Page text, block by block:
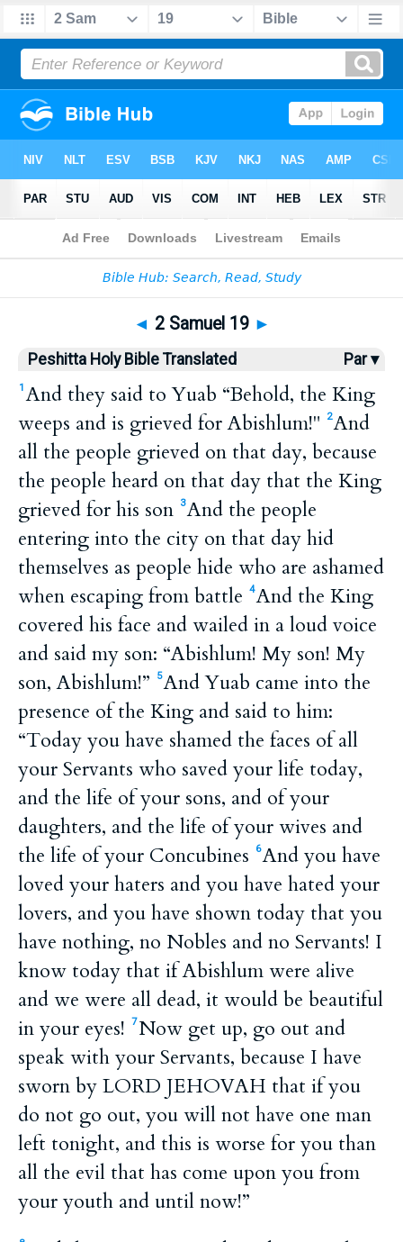
Bible >HPBT > 2 Samuel 19
◄ 2 Samuel 19 ►
Peshitta Holy Bible Translated Par ▾
1 And they said to Yuab “Behold, the King
weeps and is grieved for Abishlum!"
2And
all the people grieved on that day, because
the people heard on that day that the King
grieved for his son
3And the people
entering into the city on that day hid
themselves as people hide who are ashamed
when escaping from battle
4And the King
covered his face and wailed in a loud voice
and said my son: “Abishlum! My son! My
son, Abishlum!”
5And Yuab came into the
presence of the King and said to him:
“Today you have shamed the faces of all
your Servants who saved your life today,
and the life of your sons, and of your
daughters, and the life of your wives and
the life of your Concubines
6And you have
loved your haters and you have hated your
lovers, and you have shown today that you
have nothing, no Nobles and no Servants! I
know today that if Abishlum were alive
and we were all dead, it would be beautiful
in your eyes!
7 Now get up, go out and
speak with your Servants, because I have
sworn by LORD JEHOVAH that if you
do not go out, you will not have one man
left tonight, and this is worse for you than
all the evil that has come upon you from
your youth and until now!”